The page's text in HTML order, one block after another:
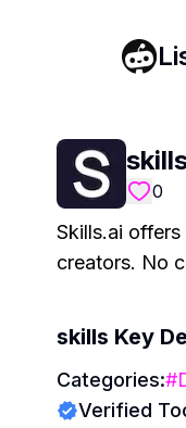
0
Skills.ai
creators. No
skills Key
Categories:#
Verified